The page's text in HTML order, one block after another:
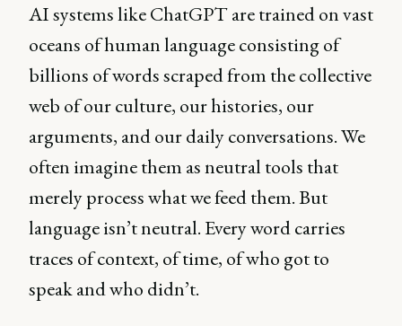
AI systems like ChatGPT are trained on vast
oceans of human language consisting of
billions of words scraped from the collective
web of our culture, our histories, our
arguments, and our daily conversations. We
often imagine them as neutral tools that
merely process what we feed them. But
language isn’t neutral. Every word carries
traces of context, of time, of who got to
speak and who didn’t.